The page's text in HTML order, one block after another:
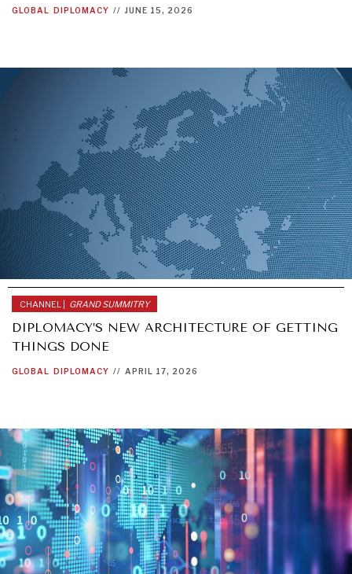
DIALOGUE OF CIVILIZATIONS
Searching for common ground in a divided world.
GLOBAL DIPLOMACY // JUNE 15, 2026
CHANNEL | GRAND SUMMITRY
DIPLOMACY’S NEW ARCHITECTURE OF GETTING
THINGS DONE
GLOBAL DIPLOMACY // APRIL 17, 2026